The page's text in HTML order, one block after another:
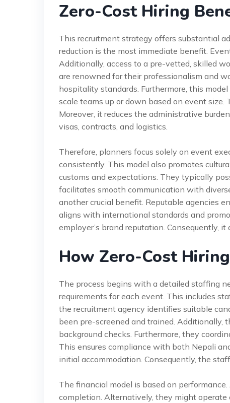
Zero-Cost Hiring
This recruitment strategy offers substantial
reduction is the most immediate benefit.
Additionally, access to a pre-vetted, skilled
are renowned for their professionalism and
hospitality standards. Furthermore, this
scale teams up or down based on event
Moreover, it reduces the administrative
visas, contracts, and logistics.
Therefore, planners focus solely on event
consistently. This model also promotes
customs and expectations. They typically
facilitates smooth communication with
another crucial benefit. Reputable agencies
aligns with international standards and
employer’s brand reputation. Consequently,
How Zero-Cost
The process begins with a detailed staffing
requirements for each event. This includes
the recruitment agency identifies suitable
been pre-screened and trained. Additionally,
background checks. Furthermore, they
This ensures compliance with both Nepali
initial accommodation. Consequently, the
The financial model is based on
completion. Alternatively, they might